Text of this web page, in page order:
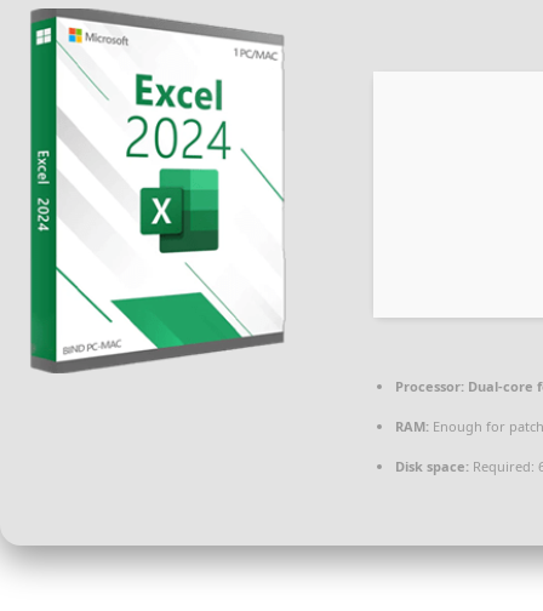
Processor: Dual-core
RAM: Enough for
Disk space: Required: